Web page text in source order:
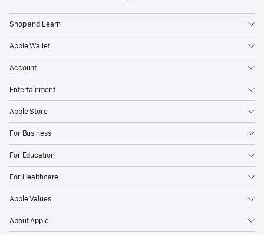
Shop and Learn
Apple Wallet
Account
Entertainment
Apple Store
For Business
For Education
For Healthcare
Apple Values
About Apple